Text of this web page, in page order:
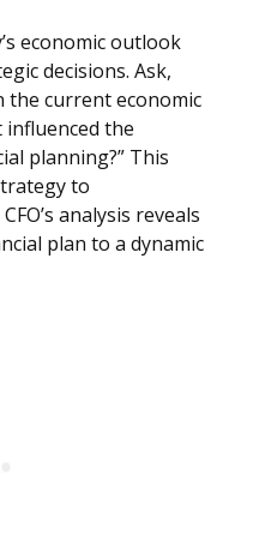
economic outlook
decisions. Ask,
the current economic
the
planning?” This
to
analysis reveals
plan to a dynamic